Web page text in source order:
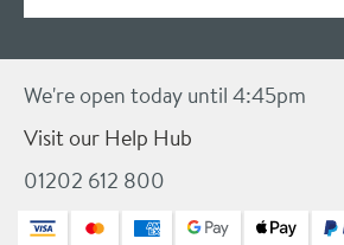
We're open today until 4:45pm
Visit our Help Hub
01202 612 800